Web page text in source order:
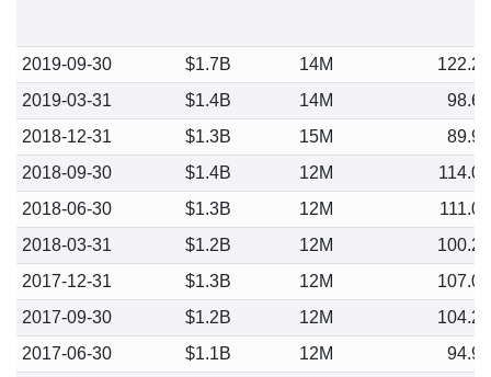
2019-09-30 $1.7B 14M
122.28
2019-03-31
$1.4B 14M
98.61
2018-12-31
$1.3B 15M
89.96
2018-09-30
$1.4B 12M
114.00
2018-06-30
$1.3B 12M
111.07
2018-03-31
$1.2B 12M
100.21
2017-12-31
$1.3B 12M
107.08
2017-09-30
$1.2B 12M
104.27
2017-06-30
$1.1B 12M
94.94